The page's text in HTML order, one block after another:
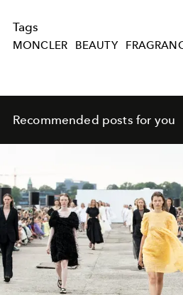
Tags
MONCLER BEAUTY
Recommended posts for you